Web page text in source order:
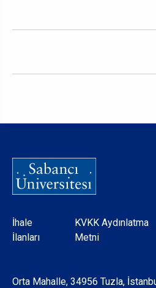
Dipnot
İhale
İlanları
KVKK Aydınlatma
Metni
Orta Mahalle, 34956 Tuzla,